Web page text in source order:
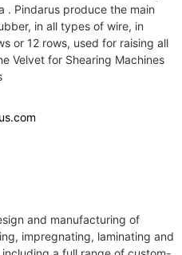
. Pindarus produce the main
in all types of wire, in
or 12 rows, used for raising all
Velvet for Shearing Machines
and manufacturing of
impregnating, laminating and